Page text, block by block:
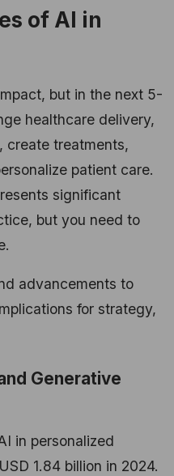
of AI in
but in the next 5-
healthcare delivery,
create treatments,
patient care.
significant
but you need to
advancements to
for strategy,
Generative
in personalized
1.84 billion in 2024.